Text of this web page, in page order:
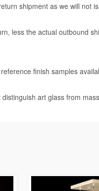
shipment as we will not
less the actual outbound
finish samples
art glass from